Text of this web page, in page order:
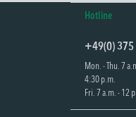
Hotline
+49(0)
Mon. - Thu. 7
4:30 p.m.
Fri. 7 a.m. - 12